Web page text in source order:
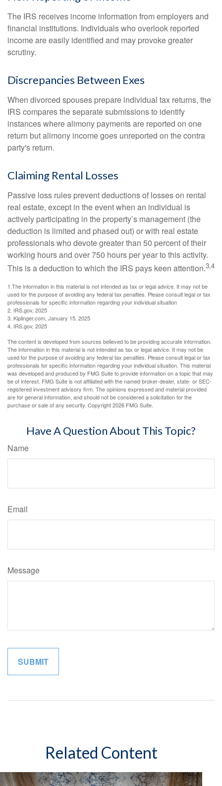
The IRS receives income information from employers and
financial institutions. Individuals who overlook reported
income are easily identified and may provoke greater
scrutiny.
Discrepancies Between Exes
When divorced spouses prepare individual tax returns, the
IRS compares the separate submissions to identify
instances where alimony payments are reported on one
return but alimony income goes unreported on the contra
party's return.
Claiming Rental Losses
Passive loss rules prevent deductions of losses on rental
real estate, except in the event when an individual is
actively participating in the property’s management (the
deduction is limited and phased out) or with real estate
professionals who devote greater than 50 percent of their
working hours and over 750 hours per year to this activity.
This is a deduction to which the IRS pays keen attention.3,4
1.The information in this material is not intended as tax or legal advice. It may not be
used for the purpose of avoiding any federal tax penalties. Please consult legal or tax
professionals for specific information regarding your individual situation
2. IRS.gov, 2025
3. Kiplinger.com, January 15, 2025
4. IRS.gov, 2025
The content is developed from sources believed to be providing accurate information.
The information in this material is not intended as tax or legal advice. It may not be
used for the purpose of avoiding any federal tax penalties. Please consult legal or tax
professionals for specific information regarding your individual situation. This material
was developed and produced by FMG Suite to provide information on a topic that may
be of interest. FMG Suite is not affiliated with the named broker-dealer, state- or SEC-
registered investment advisory firm. The opinions expressed and material provided
are for general information, and should not be considered a solicitation for the
purchase or sale of any security. Copyright2026 FMG Suite.
Have A Question About This Topic?
Name
Email
Message
Related Content